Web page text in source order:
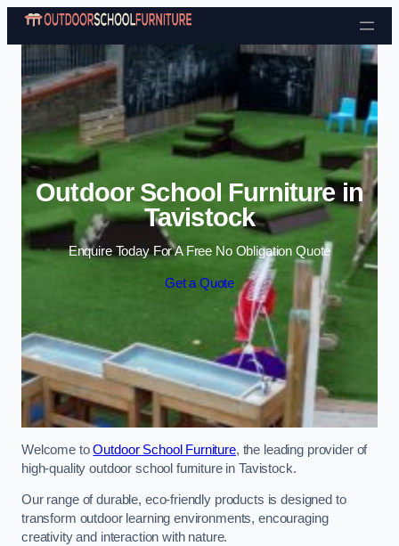
Skip to content
Outdoor School Furniture in
Tavistock
Enquire Today For A Free No Obligation Quote
Get a Quote
Welcome toOutdoor School Furniture, the leading provider of
high-quality outdoor school furniture in Tavistock.
Our range of durable, eco-friendly products is designed to
transform outdoor learning environments, encouraging
creativity and interaction with nature.